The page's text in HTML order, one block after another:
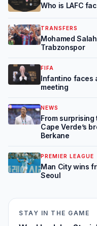
Who is LAFC
TRANSFERS
Mohamed
Trabzonspor
FIFA
Infantino faces
meeting
NEWS
From surprising
Cape Verde’s
Berkane
PREMIER LEAGUE
Man City wins
Seoul
STAY IN THE GAME